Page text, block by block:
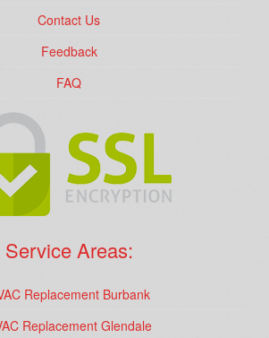
Contact Us
Feedback
FAQ
Service Areas:
Replacement Burbank
Replacement Glendale